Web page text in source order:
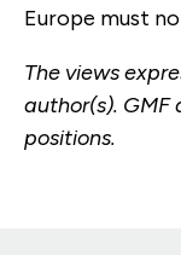
Europe must
The views
author(s). GMF
positions.